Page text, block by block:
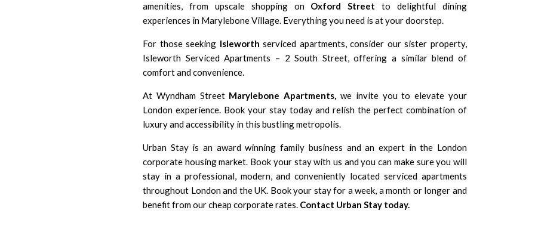
amenities, from upscale shopping on Oxford Street
to delightful dining
experiences in Marylebone Village. Everything you need is at your doorstep.
For those seeking Isleworth serviced apartments, consider our sister property,
Isleworth Serviced Apartments – 2 South Street, offering a similar blend of
comfort and convenience.
At Wyndham Street Marylebone Apartments, we invite you to elevate your
London experience. Book your stay today and relish the perfect combination of
luxury and accessibility in this bustling metropolis.
Urban Stay is an award winning family business and an expert in the London
corporate housing market. Book your stay with us and you can make sure you will
stay in a professional, modern, and conveniently located serviced apartments
throughout London and the UK. Book your stay for a week, a month or longer and
benefit from our cheap corporate rates. Contact Urban Stay today.